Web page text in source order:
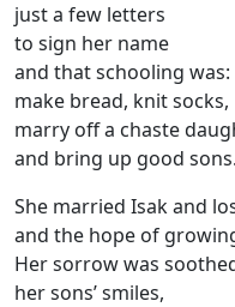
just a few letters
to sign her name
and that schooling was:
make bread, knit socks,
marry off a chaste
and bring up good sons.
She married Isak and
and the hope of
Her sorrow was
her sons’ smiles,